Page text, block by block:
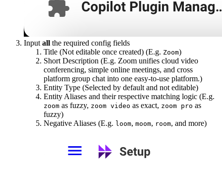
Input all the required config fields
Title (Not editable once created) (E.g. Zoom)
Short Description (E.g. Zoom unifies cloud video
conferencing, simple online meetings, and cross
platform group chat into one easy-to-use platform.)
Entity Type (Selected by default and not editable)
Entity Aliases and their respective matching logic (E.g.
zoom as fuzzy, zoom video as exact, zoom pro as
fuzzy)
Negative Aliases (E.g. loom, moom, room, and more)